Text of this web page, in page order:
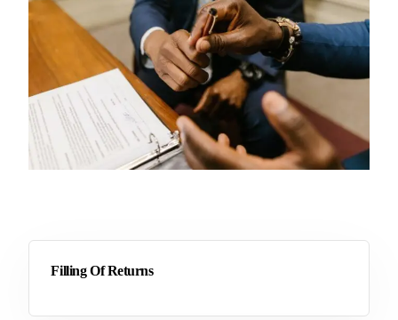
Filling Of Returns